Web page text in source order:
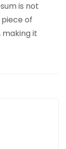
is not
of
making it